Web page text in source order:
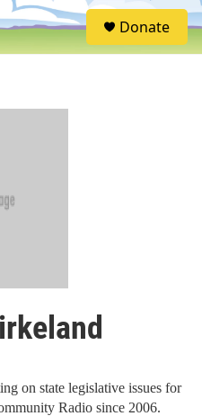
S
e
Donate
on state legislative issues for
Radio since 2006.